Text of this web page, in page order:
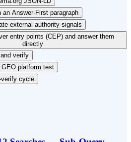
Answer-First paragraph
external authority signals
entry points (CEP) and answer them
directly
verify
platform test
verify cycle